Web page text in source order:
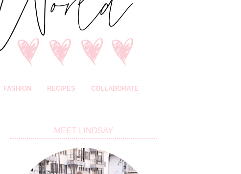
FASHION RECIPES COLLABORATE
MEET LINDSAY